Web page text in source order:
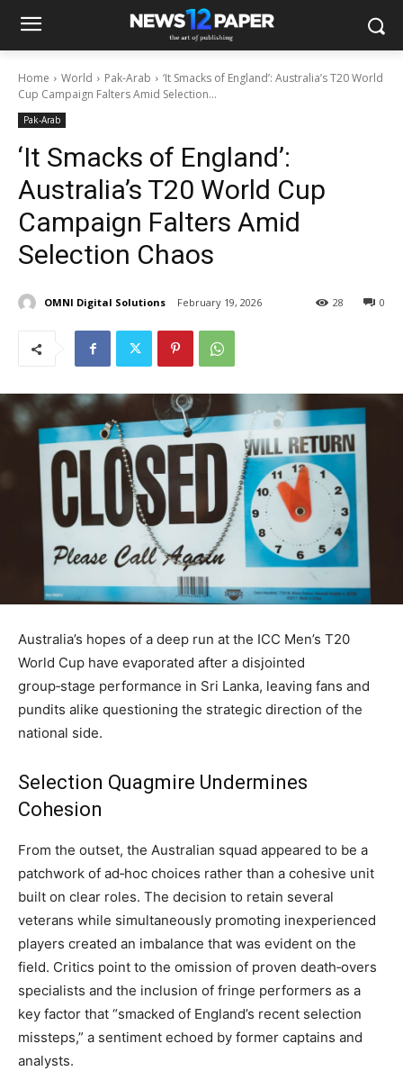
Home World Pak-Arab
‘It Smacks of England’: Australia’s T20 World
Cup Campaign Falters Amid Selection...
Pak-Arab
‘It Smacks of England’:
Australia’s T20 World Cup
Campaign Falters Amid
Selection Chaos
OMNI Digital Solutions February 19, 2026 0
28
Australia’s hopes of a deep run at the ICC Men’s T20
World Cup have evaporated after a disjointed
group‑stage performance in Sri Lanka, leaving fans and
pundits alike questioning the strategic direction of the
national side.
Selection Quagmire Undermines
Cohesion
From the outset, the Australian squad appeared to be a
patchwork of ad‑hoc choices rather than a cohesive unit
built on clear roles. The decision to retain several
veterans while simultaneously promoting inexperienced
players created an imbalance that was evident on the
field. Critics point to the omission of proven death‑overs
specialists and the inclusion of fringe performers as a
key factor that “smacked of England’s recent selection
missteps,” a sentiment echoed by former captains and
analysts.